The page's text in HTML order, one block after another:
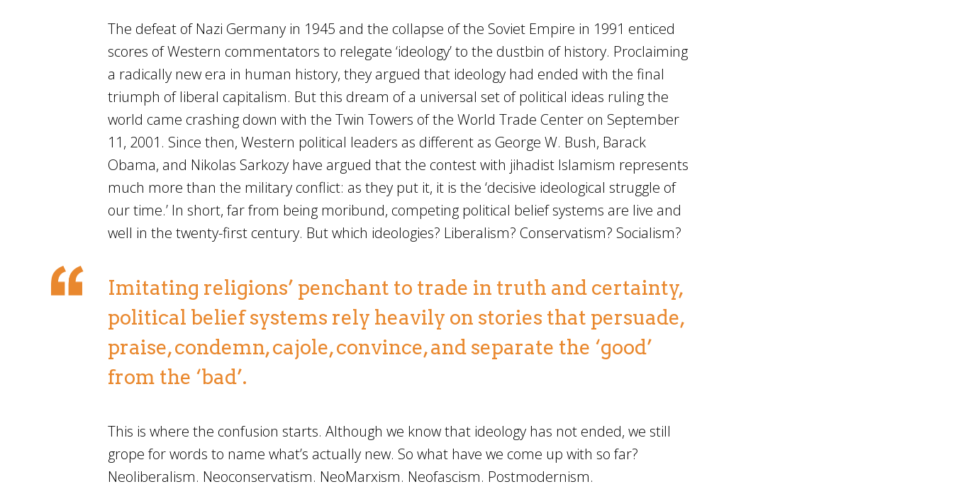
The defeat of Nazi Germany in 1945 and the collapse of the Soviet Empire in 1991 enticed
scores of Western commentators to relegate ‘ideology’ to the dustbin of history. Proclaiming
a radically new era in human history, they argued that ideology had ended with the final
triumph of liberal capitalism. But this dream of a universal set of political ideas ruling the
world came crashing down with the Twin Towers of the World Trade Center on September
11, 2001. Since then, Western political leaders as different as George W. Bush, Barack
Obama, and Nikolas Sarkozy have argued that the contest with jihadist Islamism represents
much more than the military conflict: as they put it, it is the ‘decisive ideological struggle of
our time.’ In short, far from being moribund, competing political belief systems are live and
well in the twenty-first century. But which ideologies? Liberalism? Conservatism? Socialism?
Imitating religions’ penchant to trade in truth and certainty,
political belief systems rely heavily on stories that persuade,
praise, condemn, cajole, convince, and separate the ‘good’
from the ‘bad’.
This is where the confusion starts. Although we know that ideology has not ended, we still
grope for words to name what’s actually new. So what have we come up with so far?
Neoliberalism. Neoconservatism. NeoMarxism. Neofascism. Postmodernism.